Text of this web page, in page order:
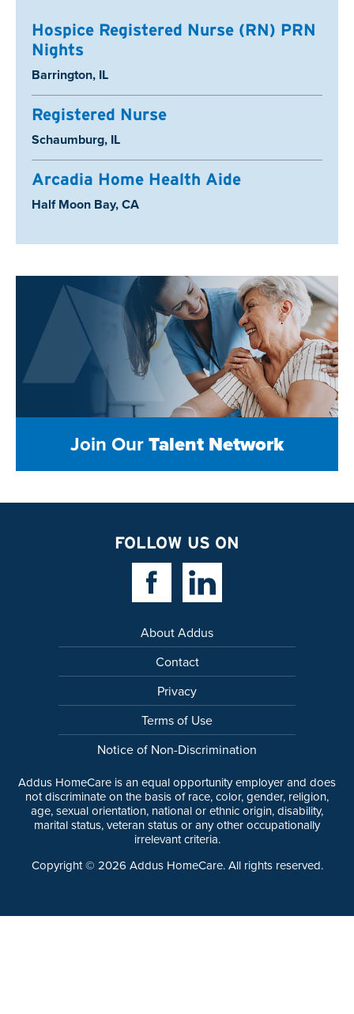
Hospice Registered Nurse (RN) PRN
Nights
Location:
Barrington, IL
Registered Nurse
Location:
Schaumburg, IL
Arcadia Home Health Aide
Location:
Half Moon Bay, CA
Join OurTalent Network
FOLLOW US ON
Facebook LinkLinkedin Link
About Addus
Contact
Privacy
Terms of Use
Notice of Non-Discrimination
Addus HomeCare is an equal opportunity employer and does
not discriminate on the basis of race, color, gender, religion,
age, sexual orientation, national or ethnic origin, disability,
marital status, veteran status or any other occupationally
irrelevant criteria.
Copyright © 2026 Addus HomeCare. All rights reserved.